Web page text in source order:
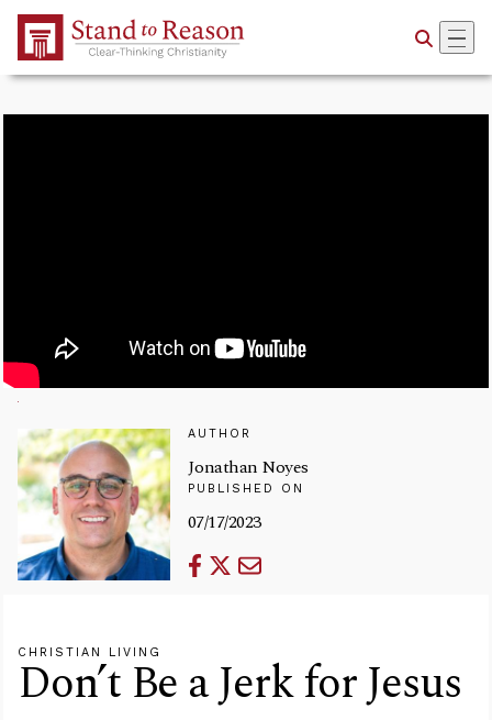
Skip to Main Content
AUTHOR
Jonathan Noyes
PUBLISHED ON
07/17/2023
CHRISTIAN LIVING
Don’t Be a Jerk for Jesus